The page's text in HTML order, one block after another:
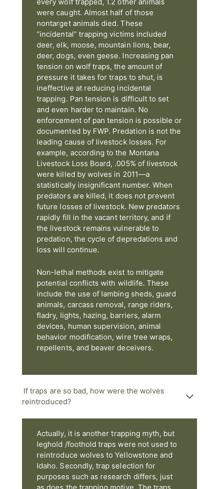
were caught. Almost half of those
nontarget animals died. These
“incidental” trapping victims included
deer, elk, moose, mountain lions, bear,
deer, dogs, even geese. Increasing pan
tension on wolf traps, the amount of
pressure it takes for traps to shut, is
ineffective at reducing incidental
trapping. Pan tension is difficult to set
and even harder to maintain. No
enforcement of pan tension is possible or
documented by FWP. Predation is not the
leading cause of livestock losses. For
example, according to the Montana
Livestock Loss Board, .005% of livestock
were killed by wolves in 2011—a
statistically insignificant number. When
predators are killed, it does not prevent
future losses of livestock. New predators
rapidly fill in the vacant territory, and if
the livestock remains vulnerable to
predation, the cycle of depredations and
loss will continue.
Non-lethal methods exist to mitigate
potential conflicts with wildlife. These
include the use of lambing sheds, guard
animals, carcass removal, range riders,
fladry, lights, hazing, barriers, alarm
devices, human supervision, animal
behavior modification, wire tree wraps,
repellents, and beaver deceivers.
If traps are so bad, how were the wolves
reintroduced?
Actually, it is another trapping myth, but
leghold /foothold traps were not used to
reintroduce wolves to Yellowstone and
Idaho. Secondly, trap selection for
purposes such as research differs, just